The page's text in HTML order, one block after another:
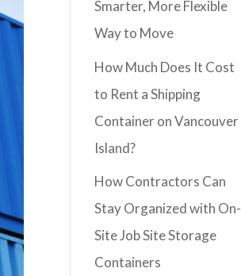
Smarter, More Flexible
Way to Move
How Much Does It Cost
to Rent a Shipping
Container on Vancouver
Island?
How Contractors Can
Stay Organized with On-
Site Job Site Storage
Containers